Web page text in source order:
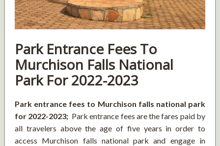
Park Entrance Fees To
Murchison Falls National
Park For 2022-2023
Park entrance fees to Murchison falls national park
for 2022-2023; Park entrance fees are the fares paid by
all travelers above the age of five years in order to
access Murchison falls national park and engage in